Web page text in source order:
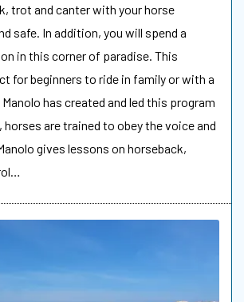
trot and canter with your horse
safe. In addition, you will spend a
in this corner of paradise. This
for beginners to ride in family or with a
has created and led this program
horses are trained to obey the voice and
gives lessons on horseback,